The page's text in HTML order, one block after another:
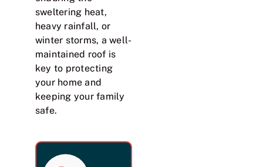
sweltering heat,
heavy rainfall, or
winter storms, a well-
maintained roof is
key to protecting
your home and
keeping your family
safe.